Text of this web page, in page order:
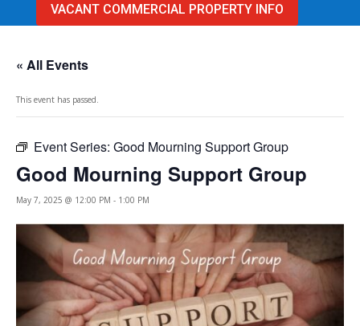
VACANT COMMERCIAL PROPERTY INFO
« All Events
This event has passed.
Event Series: Good Mourning Support Group
Good Mourning Support Group
May 7, 2025 @ 12:00 PM - 1:00 PM